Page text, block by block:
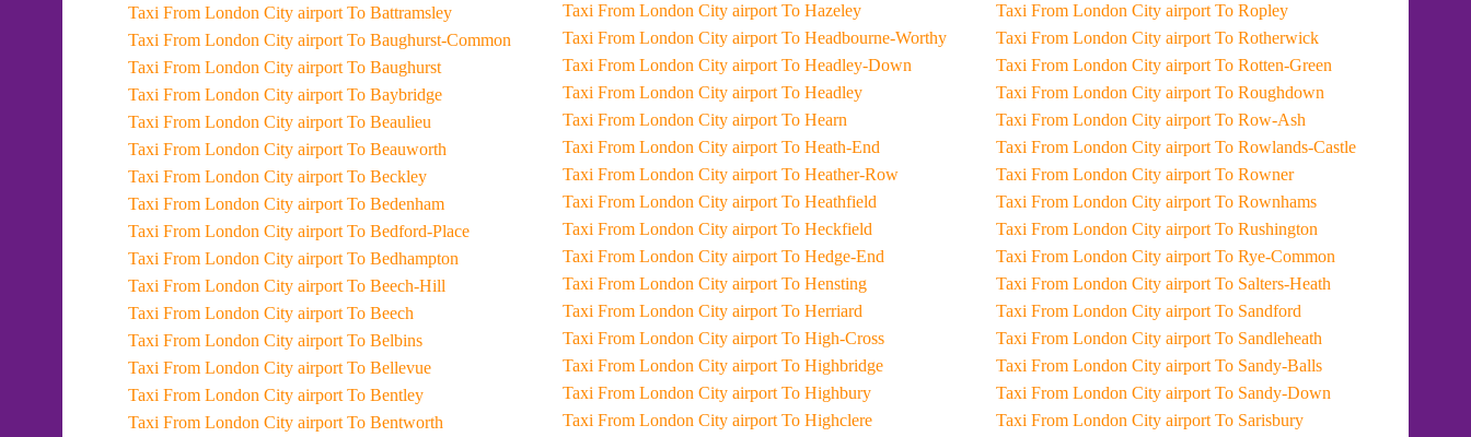
Taxi From London City airport To Battramsley
Taxi From London City airport To Baughurst-Common
Taxi From London City airport To Baughurst
Taxi From London City airport To Baybridge
Taxi From London City airport To Beaulieu
Taxi From London City airport To Beauworth
Taxi From London City airport To Beckley
Taxi From London City airport To Bedenham
Taxi From London City airport To Bedford-Place
Taxi From London City airport To Bedhampton
Taxi From London City airport To Beech-Hill
Taxi From London City airport To Beech
Taxi From London City airport To Belbins
Taxi From London City airport To Bellevue
Taxi From London City airport To Bentley
Taxi From London City airport To Bentworth
Taxi From London City airport To Hazeley
Taxi From London City airport To Headbourne-Worthy
Taxi From London City airport To Headley-Down
Taxi From London City airport To Headley
Taxi From London City airport To Hearn
Taxi From London City airport To Heath-End
Taxi From London City airport To Heather-Row
Taxi From London City airport To Heathfield
Taxi From London City airport To Heckfield
Taxi From London City airport To Hedge-End
Taxi From London City airport To Hensting
Taxi From London City airport To Herriard
Taxi From London City airport To High-Cross
Taxi From London City airport To Highbridge
Taxi From London City airport To Highbury
Taxi From London City airport To Highclere
Taxi From London City airport To Ropley
Taxi From London City airport To Rotherwick
Taxi From London City airport To Rotten-Green
Taxi From London City airport To Roughdown
Taxi From London City airport To Row-Ash
Taxi From London City airport To Rowlands-Castle
Taxi From London City airport To Rowner
Taxi From London City airport To Rownhams
Taxi From London City airport To Rushington
Taxi From London City airport To Rye-Common
Taxi From London City airport To Salters-Heath
Taxi From London City airport To Sandford
Taxi From London City airport To Sandleheath
Taxi From London City airport To Sandy-Balls
Taxi From London City airport To Sandy-Down
Taxi From London City airport To Sarisbury